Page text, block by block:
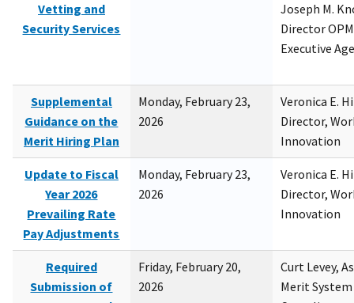
Vetting and
Security Services
Joseph M.
Director
Executive
Supplemental
Guidance on the
Merit Hiring Plan
Monday, February 23,
2026
Veronica E.
Director,
Innovation
Update to Fiscal
Year 2026
Prevailing Rate
Pay Adjustments
Monday, February 23,
2026
Veronica E.
Director,
Innovation
Required
Submission of
Friday, February 20,
2026
Curt Levey,
Merit